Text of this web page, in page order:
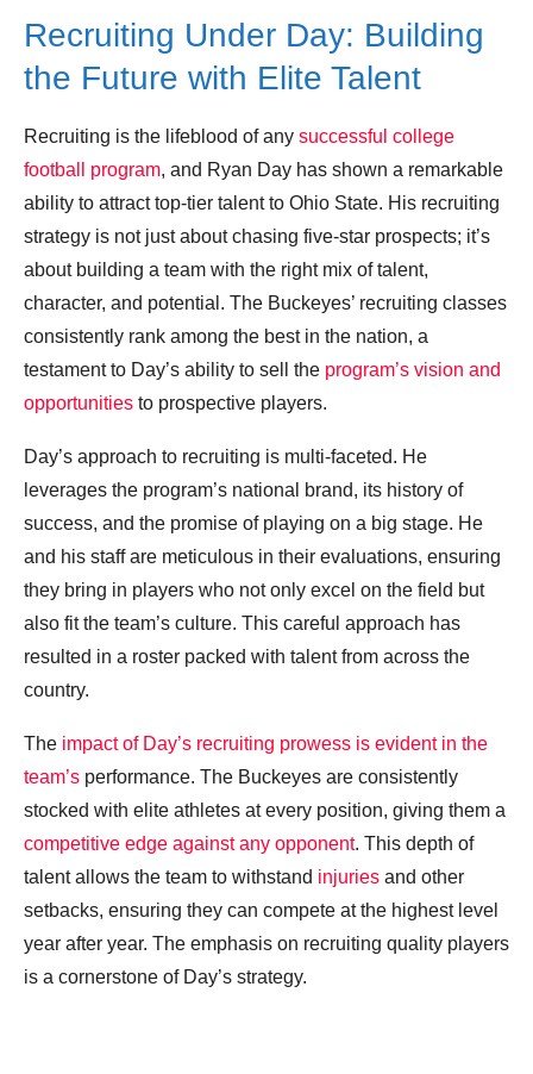
Recruiting Under Day: Building
the Future with Elite Talent
Recruiting is the lifeblood of any successful college
football program, and Ryan Day has shown a remarkable
ability to attract top-tier talent to Ohio State. His recruiting
strategy is not just about chasing five-star prospects; it’s
about building a team with the right mix of talent,
character, and potential. The Buckeyes’ recruiting classes
consistently rank among the best in the nation, a
testament to Day’s ability to sell the program’s vision and
opportunities to prospective players.
Day’s approach to recruiting is multi-faceted. He
leverages the program’s national brand, its history of
success, and the promise of playing on a big stage. He
and his staff are meticulous in their evaluations, ensuring
they bring in players who not only excel on the field but
also fit the team’s culture. This careful approach has
resulted in a roster packed with talent from across the
country.
The impact of Day’s recruiting prowess is evident in the
team’s performance. The Buckeyes are consistently
stocked with elite athletes at every position, giving them a
competitive edge against any opponent. This depth of
talent allows the team to withstand injuries and other
setbacks, ensuring they can compete at the highest level
year after year. The emphasis on recruiting quality players
is a cornerstone of Day’s strategy.